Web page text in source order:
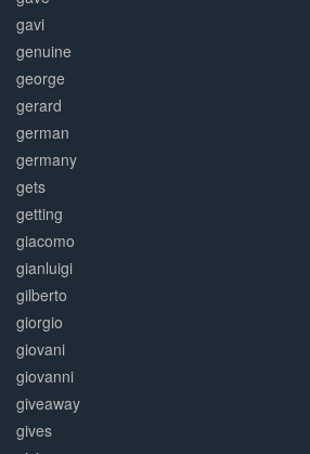
gavi
genuine
george
gerard
german
germany
gets
getting
giacomo
gianluigi
gilberto
giorgio
giovani
giovanni
giveaway
gives